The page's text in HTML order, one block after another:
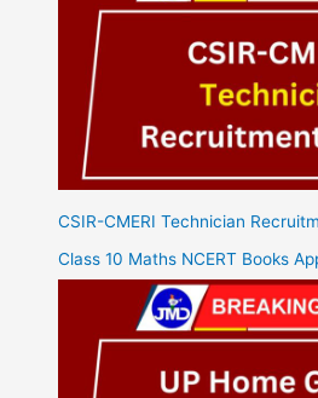
CSIR-CMERI Technician
Class 10 Maths NCERT Books